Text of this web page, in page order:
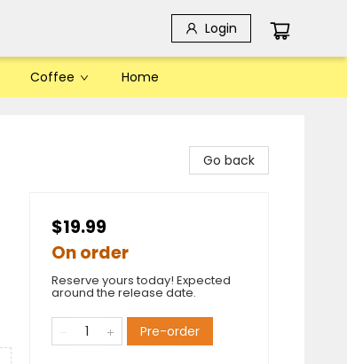
Login
Coffee Home
Go back
$19.99
On order
Reserve yours today! Expected
around the release date.
Pre-order